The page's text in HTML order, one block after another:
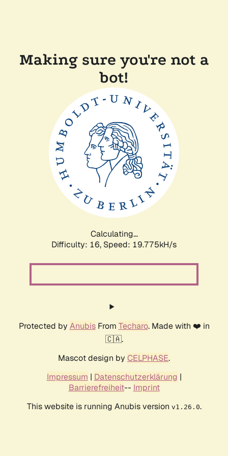
Making sure you're not a
bot!
Calculating...
Difficulty: 16, Speed: 19.775kH/s
Protected by AnubisFrom Techaro. Made with ❤️ in
🇨🇦.
Mascot design by CELPHASE.
Impressum | Datenschutzerklärung |
Barrierefreiheit-- Imprint
This website is running Anubis version v1.26.0.